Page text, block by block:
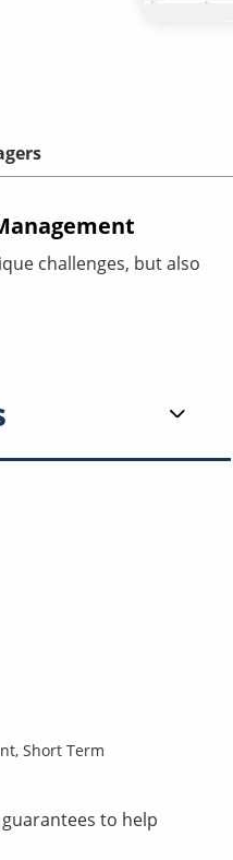
challenges, but also
Short Term
to help